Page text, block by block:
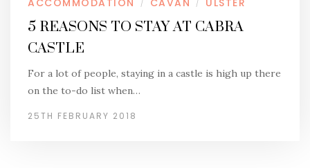
ACCOMMODATION / CAVAN / ULSTER
5 REASONS TO STAY AT CABRA
CASTLE
For a lot of people, staying in a castle is high up there
on the to-do list when…
25TH FEBRUARY 2018